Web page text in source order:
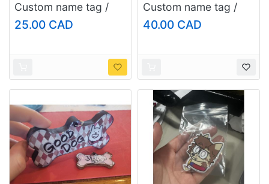
Custom name tag /
keychain, size: regular
25.00 CAD
Custom name tag /
keychain, size:
large/fursuit
40.00 CAD